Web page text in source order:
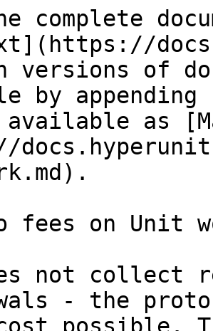
complete
versions of
by
as
fees on Unit
not collect
- the